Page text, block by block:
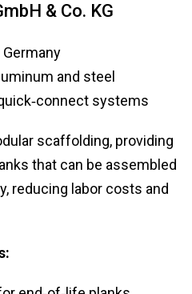
& Co. KG
Germany
and steel
systems
scaffolding, providing
that can be assembled
reducing labor costs and